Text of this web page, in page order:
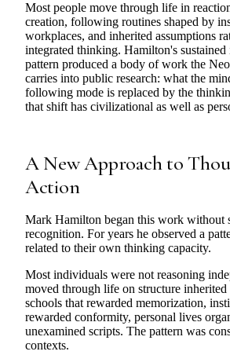
Most people move through life in
creation, following routines shaped by
workplaces, and inherited assumptions
integrated thinking. Hamilton's
pattern produced a body of work the
carries into public research: what the
following mode is replaced by the
that shift has civilizational as well as
A New Approach to
Action
Mark Hamilton began this work without
recognition. For years he observed a
related to their own thinking capacity.
Most individuals were not reasoning
moved through life on structure inherited
schools that rewarded memorization,
rewarded conformity, personal lives
unexamined scripts. The pattern was
contexts.